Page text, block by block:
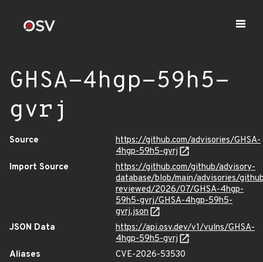
GHSA-4hgp-59h5-
gvrj
Source
https://github.com/advisories/GHSA-
4hgp-59h5-gvrj
Import Source
https://github.com/github/advisory-
database/blob/main/advisories/
reviewed/2026/07/GHSA-4hgp-
59h5-gvrj/GHSA-4hgp-59h5-
gvrj.json
JSON Data
https://api.osv.dev/v1/vulns/GHSA-
4hgp-59h5-gvrj
Aliases
CVE-2026-53530